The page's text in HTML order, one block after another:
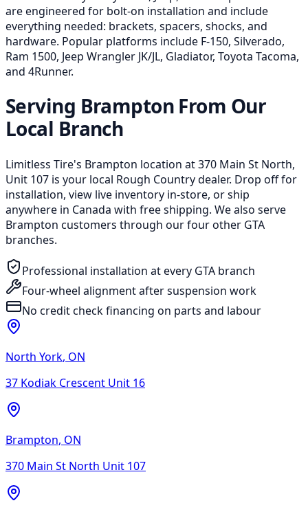
are engineered for bolt-on installation and include
everything needed: brackets, spacers, shocks, and
hardware. Popular platforms include F-150, Silverado,
Ram 1500, Jeep Wrangler JK/JL, Gladiator, Toyota Tacoma,
and 4Runner.
Serving Brampton From Our
Local Branch
Limitless Tire's Brampton location at 370 Main St North,
Unit 107 is your local Rough Country dealer. Drop off for
installation, view live inventory in-store, or ship
anywhere in Canada with free shipping. We also serve
Brampton customers through our four other GTA
branches.
Professional installation at every GTA branch
Four-wheel alignment after suspension work
No credit check financing on parts and labour
North York, ON
37 Kodiak Crescent Unit 16
Brampton, ON
370 Main St North Unit 107